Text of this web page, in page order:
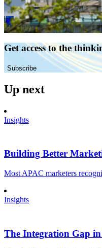
Get access to the
Subscribe
Up next
Insights
Building Better
Most APAC marketers
Insights
The Integration Gap